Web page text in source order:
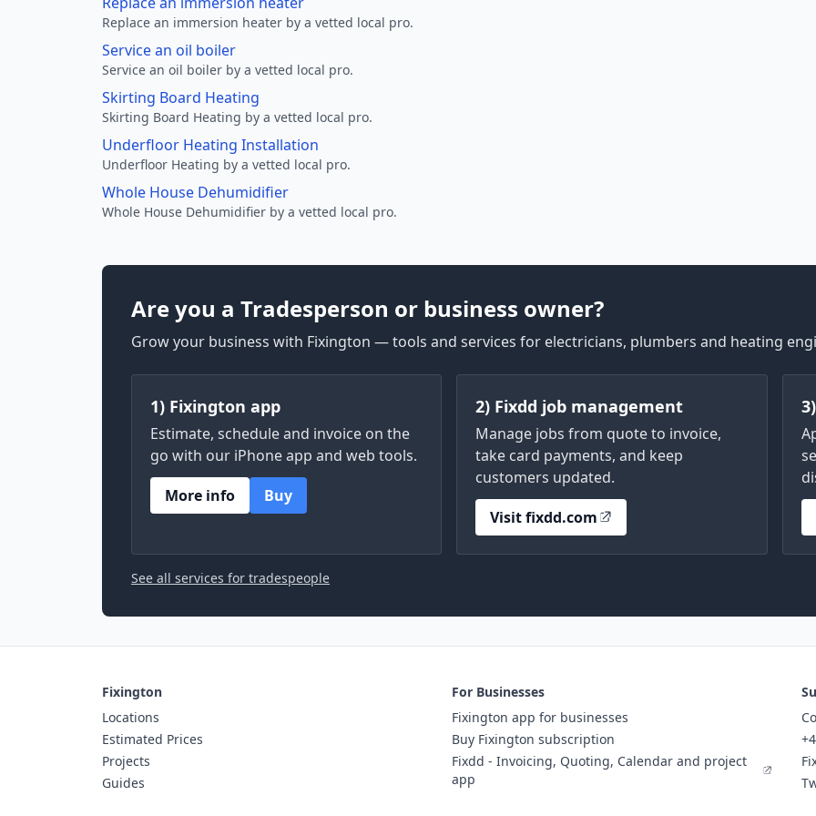
Replace an immersion heater by a vetted local pro.
Service an oil boiler
Service an oil boiler by a vetted local pro.
Skirting Board Heating
Skirting Board Heating by a vetted local pro.
Underfloor Heating Installation
Underfloor Heating by a vetted local pro.
Whole House Dehumidifier
Whole House Dehumidifier by a vetted local pro.
Are you a Tradesperson or business owner?
Grow your business with Fixington — tools and services for electricians, plumbers and heating
1) Fixington app
Estimate, schedule and invoice on the
go with our iPhone app and web tools.
More info
Buy
2) Fixdd job management
Manage jobs from quote to invoice,
take card payments, and keep
customers updated.
Visit fixdd.com
See all services for tradespeople
Fixington
Locations
Estimated Prices
Projects
Guides
For Businesses
Fixington app for businesses
Buy Fixington subscription
Fixdd - Invoicing, Quoting, Calendar and project
app